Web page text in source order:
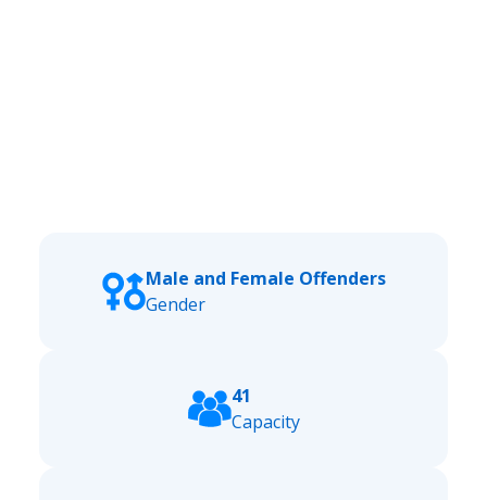
Male and Female Offenders
Gender
41
Capacity